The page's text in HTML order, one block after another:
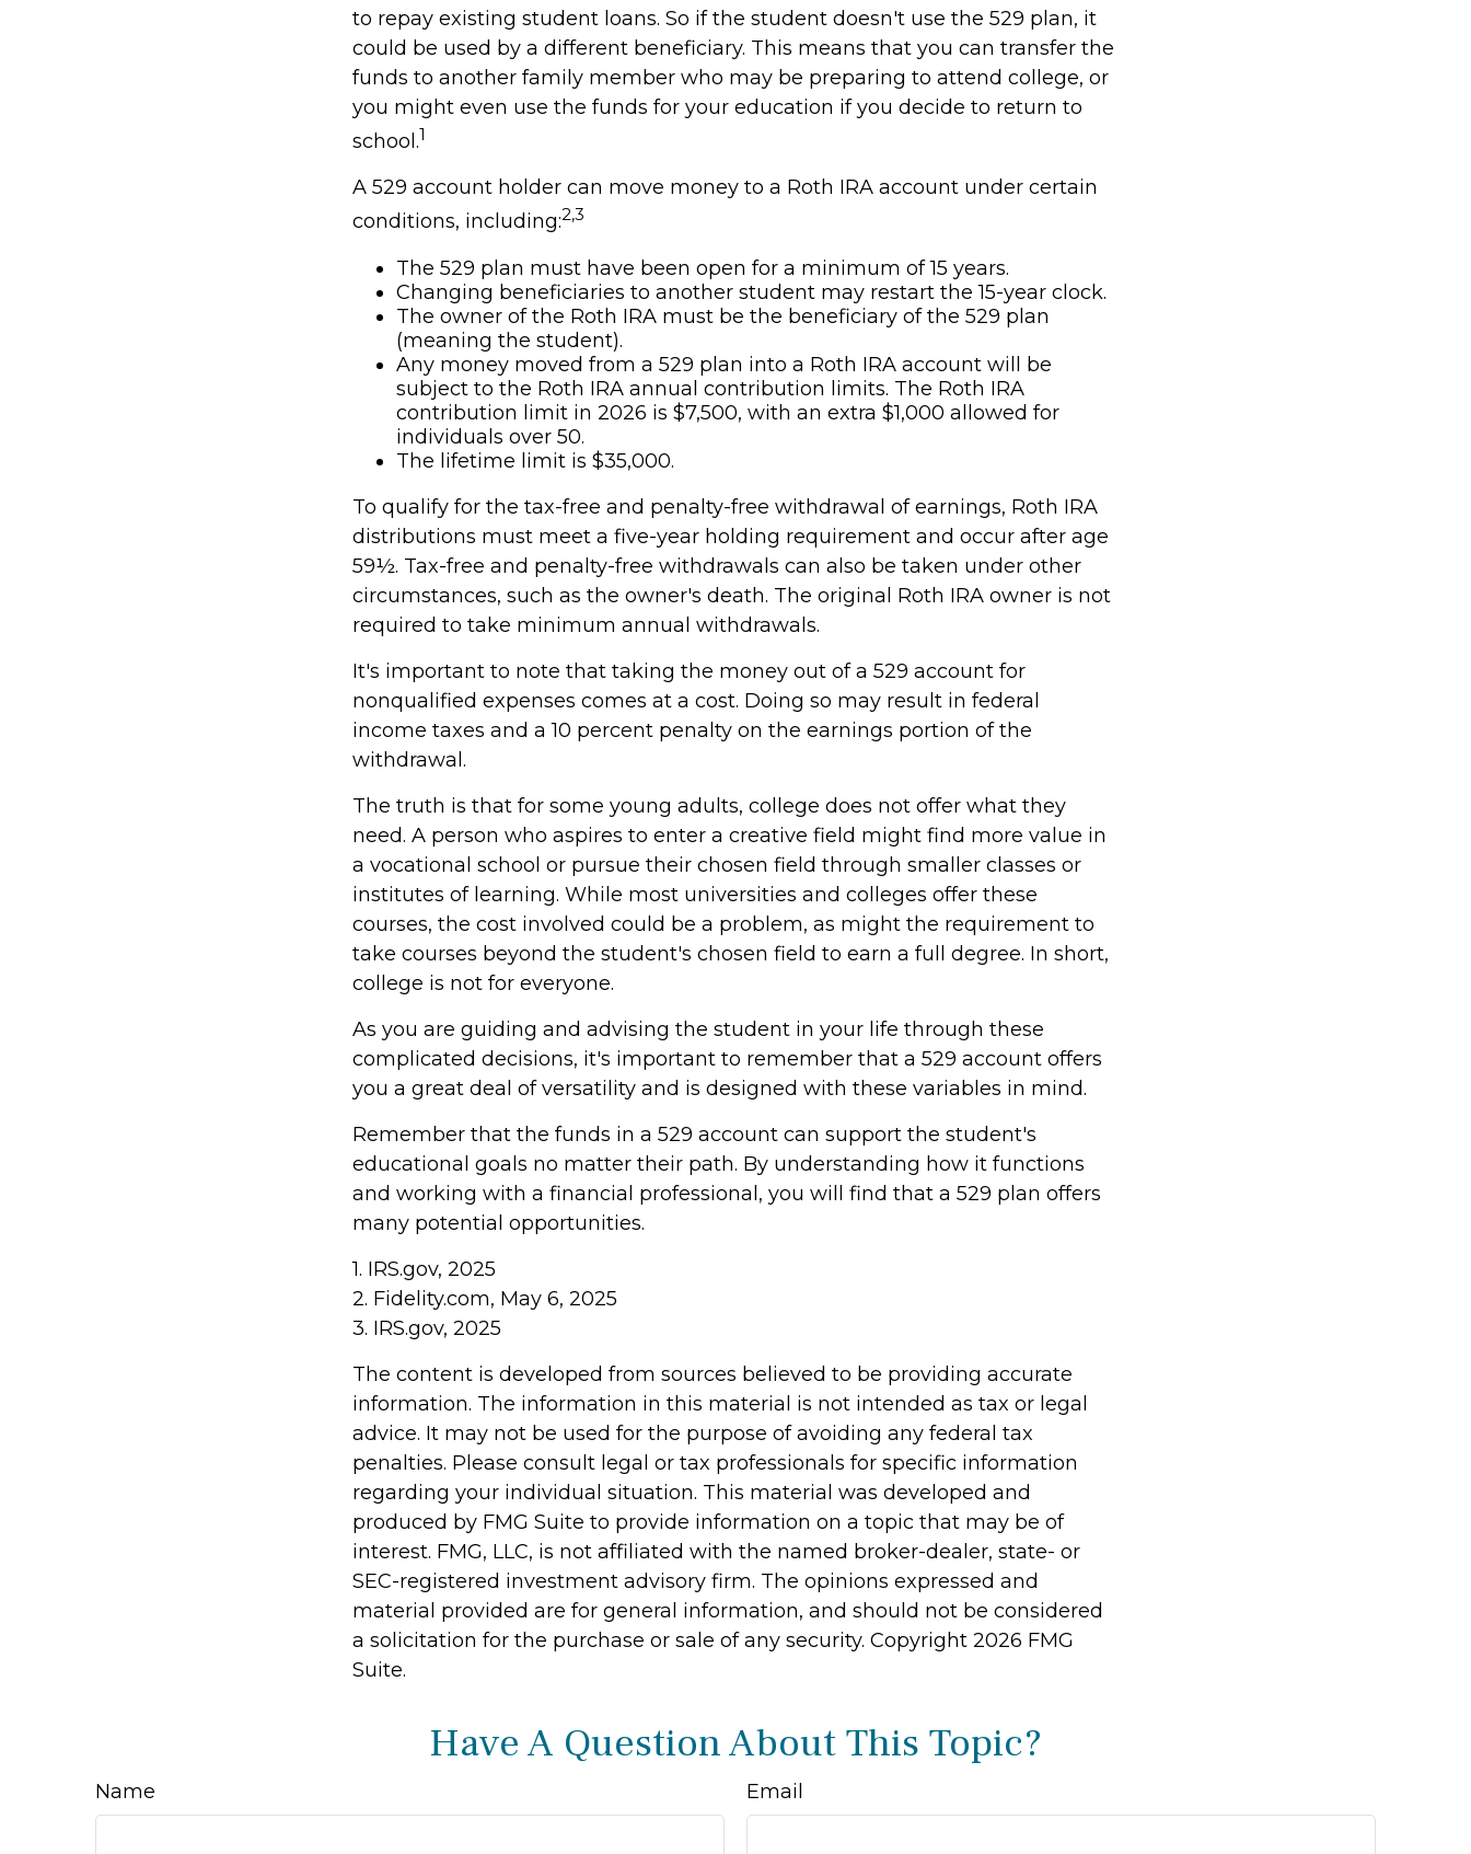
to repay existing student loans. So if the student doesn't use the 529 plan, it
could be used by a different beneficiary. This means that you can transfer the
funds to another family member who may be preparing to attend college, or
you might even use the funds for your education if you decide to return to
school.1
A 529 account holder can move money to a Roth IRA account under certain
conditions, including:2,3
The 529 plan must have been open for a minimum of 15 years.
Changing beneficiaries to another student may restart the 15-year clock.
The owner of the Roth IRA must be the beneficiary of the 529 plan
(meaning the student).
Any money moved from a 529 plan into a Roth IRA account will be
subject to the Roth IRA annual contribution limits. The Roth IRA
contribution limit in 2026 is $7,500, with an extra $1,000 allowed for
individuals over 50.
The lifetime limit is $35,000.
To qualify for the tax-free and penalty-free withdrawal of earnings, Roth IRA
distributions must meet a five-year holding requirement and occur after age
59½. Tax-free and penalty-free withdrawals can also be taken under other
circumstances, such as the owner's death. The original Roth IRA owner is not
required to take minimum annual withdrawals.
It's important to note that taking the money out of a 529 account for
nonqualified expenses comes at a cost. Doing so may result in federal
income taxes and a 10 percent penalty on the earnings portion of the
withdrawal.
The truth is that for some young adults, college does not offer what they
need. A person who aspires to enter a creative field might find more value in
a vocational school or pursue their chosen field through smaller classes or
institutes of learning. While most universities and colleges offer these
courses, the cost involved could be a problem, as might the requirement to
take courses beyond the student's chosen field to earn a full degree. In short,
college is not for everyone.
As you are guiding and advising the student in your life through these
complicated decisions, it's important to remember that a 529 account offers
you a great deal of versatility and is designed with these variables in mind.
Remember that the funds in a 529 account can support the student's
educational goals no matter their path. By understanding how it functions
and working with a financial professional, you will find that a 529 plan offers
many potential opportunities.
1. IRS.gov, 2025
2. Fidelity.com, May 6, 2025
3. IRS.gov, 2025
The content is developed from sources believed to be providing accurate
information. The information in this material is not intended as tax or legal
advice. It may not be used for the purpose of avoiding any federal tax
penalties. Please consult legal or tax professionals for specific information
regarding your individual situation. This material was developed and
produced by FMG Suite to provide information on a topic that may be of
interest. FMG, LLC, is not affiliated with the named broker-dealer, state- or
SEC-registered investment advisory firm. The opinions expressed and
material provided are for general information, and should not be considered
a solicitation for the purchase or sale of any security. Copyright 2026 FMG
Suite.
Have A Question About This Topic?
Name Email